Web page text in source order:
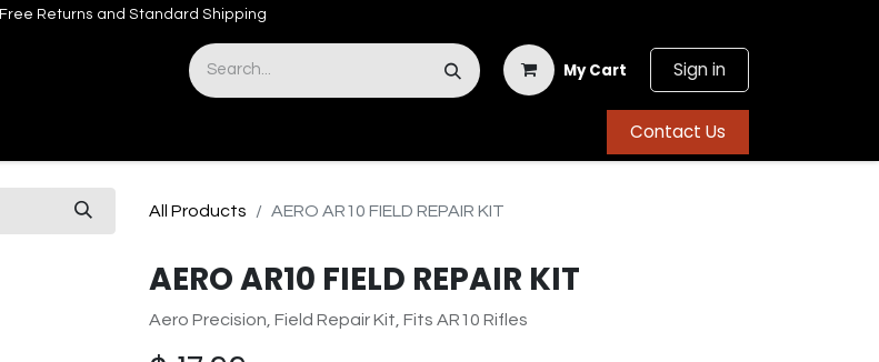
Free Returns and Standard Shipping
My Cart Sign in
Contact Us
All Products AERO AR10 FIELD REPAIR KIT
AERO AR10 FIELD REPAIR KIT
Aero Precision, Field Repair Kit, Fits AR10 Rifles